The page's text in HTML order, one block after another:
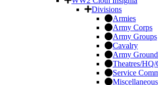
Divisions
Armies
Army Corps
Army Groups
Cavalry
Army
Theatres/HQ/
Service